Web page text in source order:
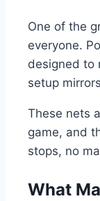
One of the
everyone.
designed to
setup
These nets
game, and
stops, no
What